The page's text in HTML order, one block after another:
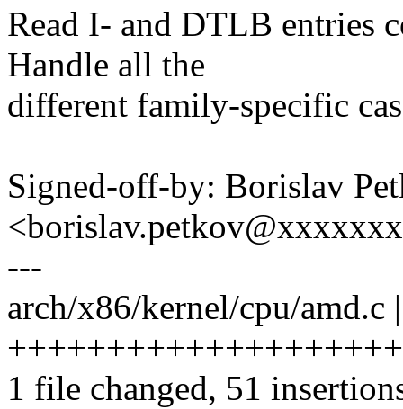
Read I- and DTLB entries
Handle all the
different family-specific
Signed-off-by: Borislav
---
arch/x86/kernel/cpu/amd.c
1 file changed, 51